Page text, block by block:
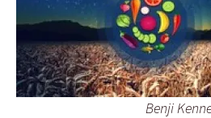
Benji